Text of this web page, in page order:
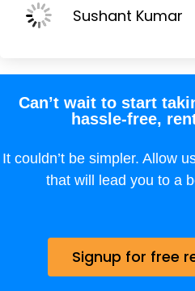
Sushant Kumar
Can’t wait to start
hassle-free,
It couldn’t be simpler. Allow
that will lead you to a
Signup for free